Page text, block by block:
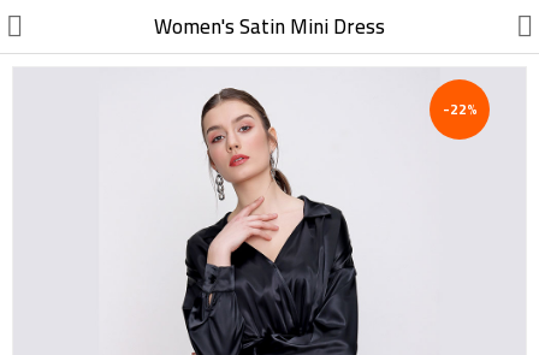
//
Furniture, Wood, Accessories
Construction, Garden,
Women's Satin Mini Dress
-22%